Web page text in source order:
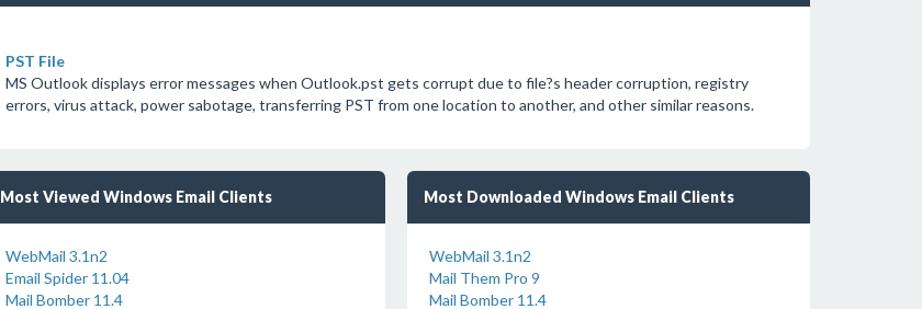
PST File
MS Outlook displays error messages when Outlook.pst gets corrupt due to file?s header corruption, registry
errors, virus attack, power sabotage, transferring PST from one location to another, and other similar reasons.
Most Viewed Windows Email Clients
WebMail 3.1n2
Email Spider 11.04
Mail Bomber 11.4
Most Downloaded Windows Email Clients
WebMail 3.1n2
Mail Them Pro 9
Mail Bomber 11.4